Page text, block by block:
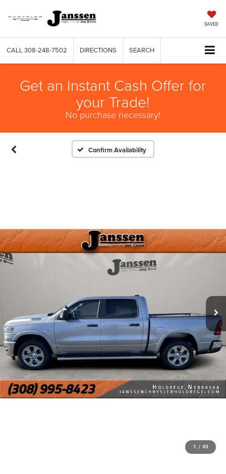
SAVED
CALL 308-248-7502 DIRECTIONS SEARCH
Get an Instant Cash Offer for
your Trade!
No purchase necessary!
Confirm Availability
1 / 43